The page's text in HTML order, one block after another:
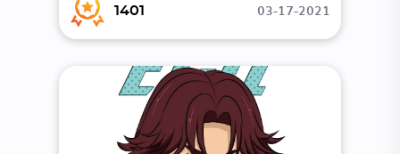
1401 03-17-2021